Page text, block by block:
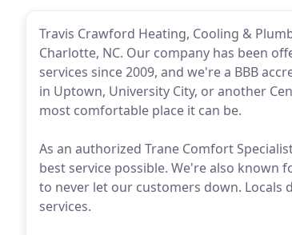
Travis Crawford Heating, Cooling &
Charlotte, NC. Our company has been
services since 2009, and we're a BBB
in Uptown, University City, or another
most comfortable place it can be.
As an authorized Trane Comfort
best service possible. We're also known
to never let our customers down.
services.